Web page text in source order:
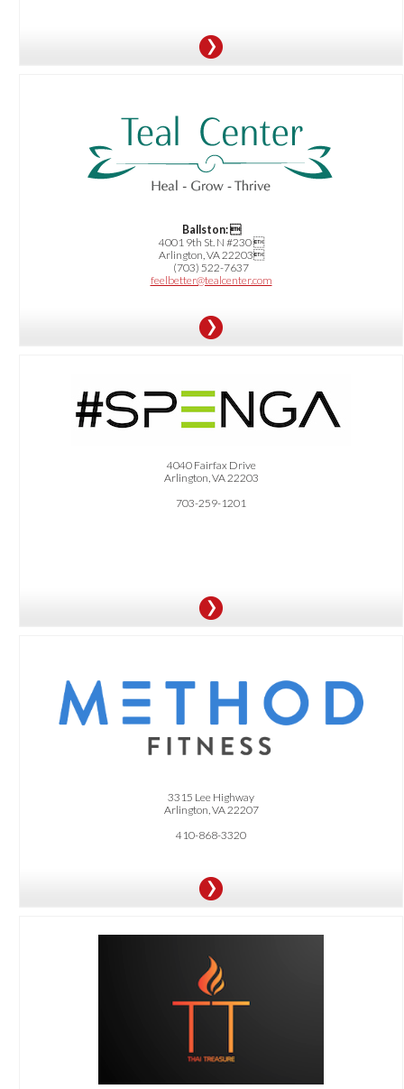
Ballston: 
4001 9th St. N #230 
Arlington, VA 22203
(703) 522-7637
feelbetter@tealcenter.com
OFFER:
$25 OFF your first Massage of 60 minutes or longer
4040 Fairfax Drive
Arlington, VA 22203
703-259-1201
OFFER:
3315 Lee Highway
Arlington, VA 22207
410-868-3320
OFFER:
OFFER: